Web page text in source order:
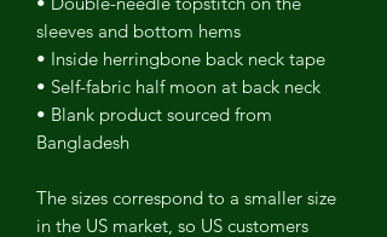
sleeves and bottom hems
• Inside herringbone back neck tape
• Self-fabric half moon at back neck
• Blank product sourced from
Bangladesh
The sizes correspond to a smaller size
in the US market, so US customers